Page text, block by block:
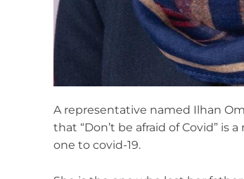
A representative named Ilhan
that “Don’t be afraid of Covid” is
one to covid-19.